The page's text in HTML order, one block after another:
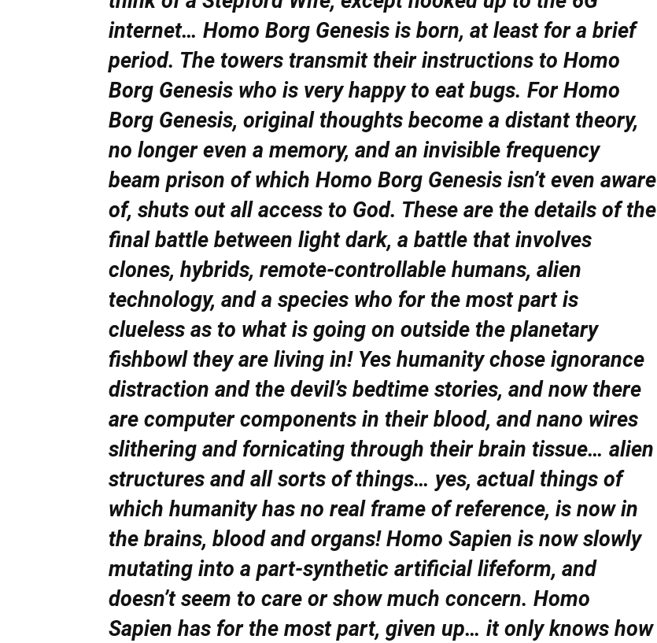
internet… Homo Borg Genesis is born, at least for a brief
period. The towers transmit their instructions to Homo
Borg Genesis who is very happy to eat bugs. For Homo
Borg Genesis, original thoughts become a distant theory,
no longer even a memory, and an invisible frequency
beam prison of which Homo Borg Genesis isn’t even aware
of, shuts out all access to God. These are the details of the
final battle between light dark, a battle that involves
clones, hybrids, remote-controllable humans, alien
technology, and a species who for the most part is
clueless as to what is going on outside the planetary
fishbowl they are living in! Yes humanity chose ignorance
distraction and the devil’s bedtime stories, and now there
are computer components in their blood, and nano wires
slithering and fornicating through their brain tissue… alien
structures and all sorts of things… yes, actual things of
which humanity has no real frame of reference, is now in
the brains, blood and organs! Homo Sapien is now slowly
mutating into a part-synthetic artificial lifeform, and
doesn’t seem to care or show much concern. Homo
Sapien has for the most part, given up… it only knows how